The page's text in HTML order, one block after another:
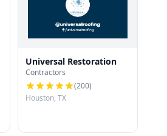
Universal Restoration
Contractors
(200)
Houston, TX